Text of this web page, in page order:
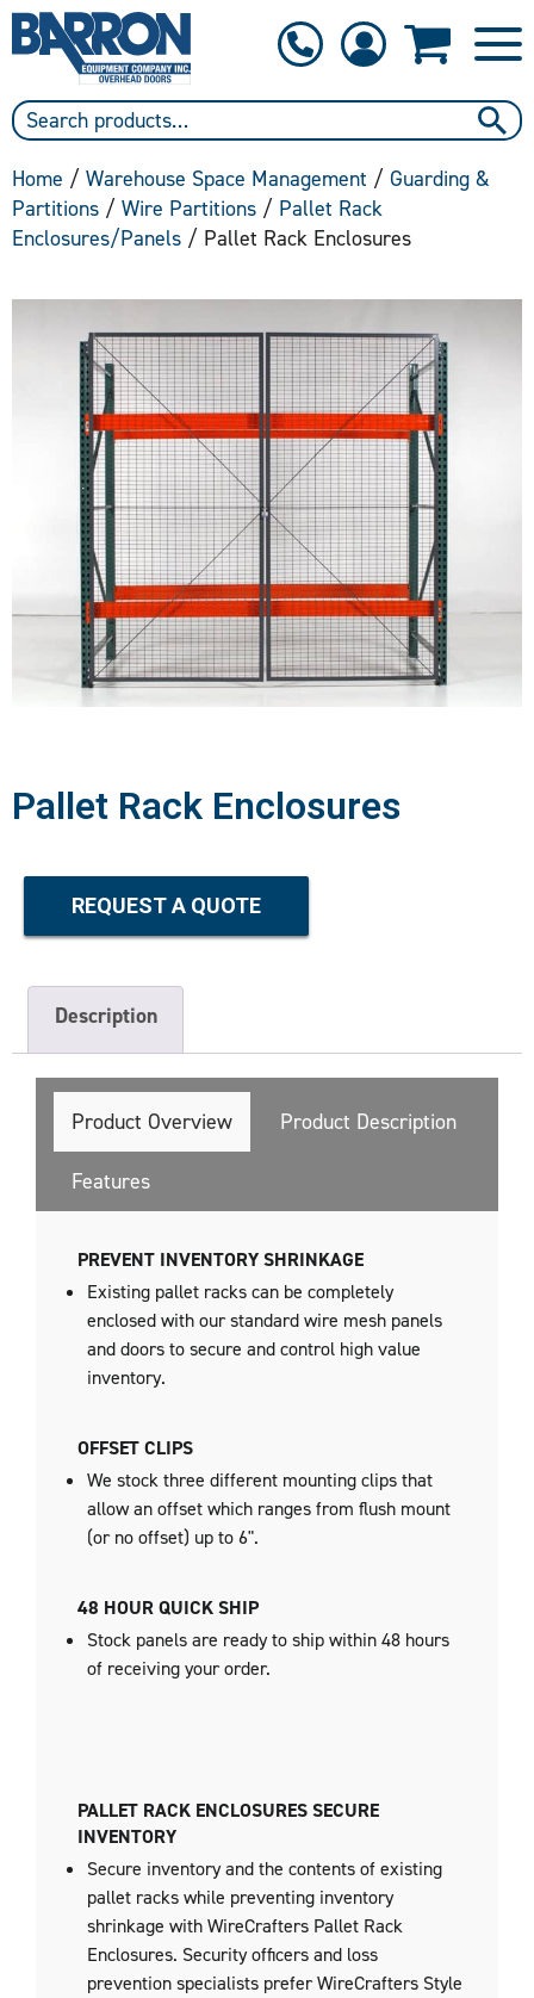
Home / Warehouse Space Management / Guarding &
Partitions / Wire Partitions / Pallet Rack
Enclosures/Panels / Pallet Rack Enclosures
Pallet Rack Enclosures
REQUEST A QUOTE
Description
Product Overview Product Description
Features
PREVENT INVENTORY SHRINKAGE
Existing pallet racks can be completely
enclosed with our standard wire mesh panels
and doors to secure and control high value
inventory.
OFFSET CLIPS
We stock three different mounting clips that
allow an offset which ranges from flush mount
(or no offset) up to 6".
48 HOUR QUICK SHIP
Stock panels are ready to ship within 48 hours
of receiving your order.
PALLET RACK ENCLOSURES SECURE
INVENTORY
Secure inventory and the contents of existing
pallet racks while preventing inventory
shrinkage with WireCrafters Pallet Rack
Enclosures. Security officers and loss
prevention specialists prefer WireCrafters Style